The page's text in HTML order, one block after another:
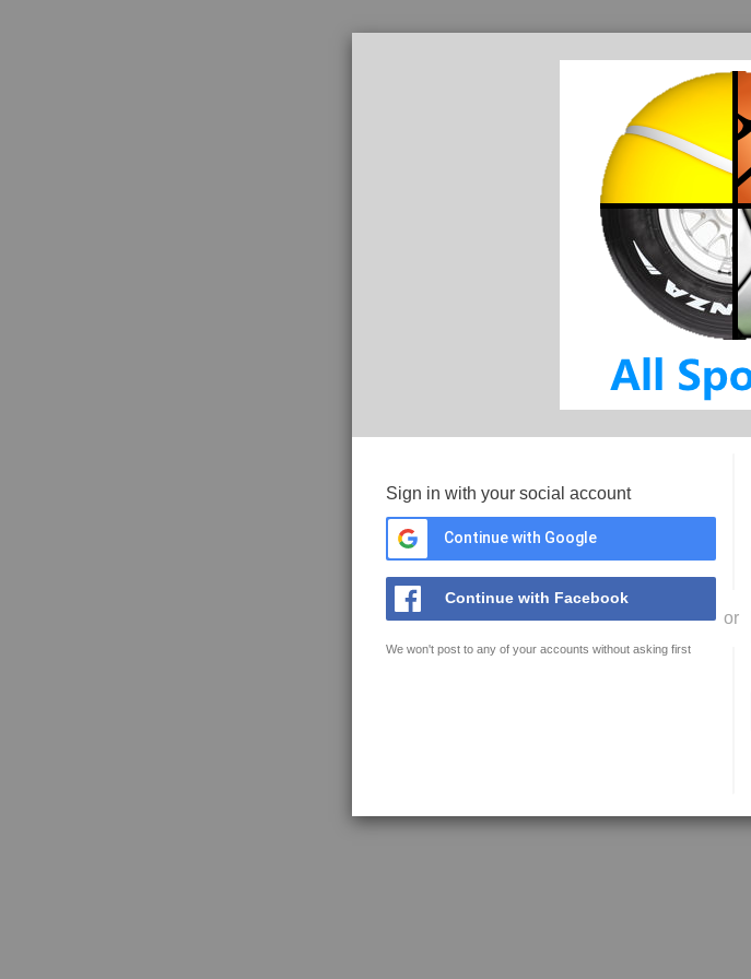
Sign in with your social account
Continue with Google
Continue with Facebook
We won't post to any of your accounts without asking first
or